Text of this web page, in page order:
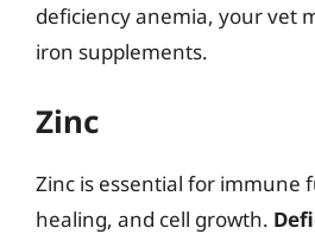
deficiency anemia, your vet
iron supplements.
Zinc
Zinc is essential for immune
healing, and cell growth.